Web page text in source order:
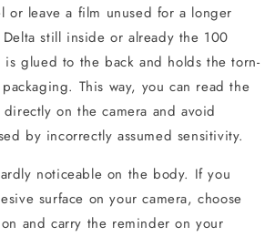
or leave a film unused for a longer
still inside or already the 100
is glued to the back and holds the torn-
This way, you can read the
on the camera and avoid
by incorrectly assumed sensitivity.
noticeable on the body. If you
surface on your camera, choose
and carry the reminder on your